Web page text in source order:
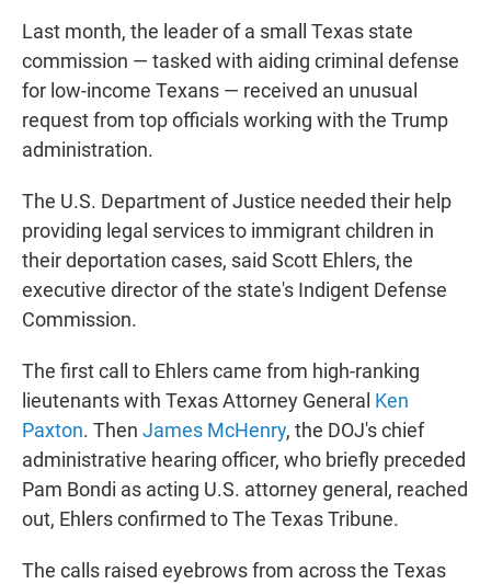
Last month, the leader of a small Texas state
commission — tasked with aiding criminal defense
for low-income Texans — received an unusual
request from top officials working with the Trump
administration.
The U.S. Department of Justice needed their help
providing legal services to immigrant children in
their deportation cases, said Scott Ehlers, the
executive director of the state's Indigent Defense
Commission.
The first call to Ehlers came from high-ranking
lieutenants with Texas Attorney General Ken
Paxton. Then James McHenry, the DOJ's chief
administrative hearing officer, who briefly preceded
Pam Bondi as acting U.S. attorney general, reached
out, Ehlers confirmed to The Texas Tribune.
The calls raised eyebrows from across the Texas